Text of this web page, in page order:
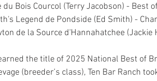
du Bois Courcol (Terry Jacobson) - Best
Legend de Pondside (Ed Smith) -
de la Source d'Hannahatchee
the title of 2025 National Best of
(breeder’s class), Ten Bar Ranch